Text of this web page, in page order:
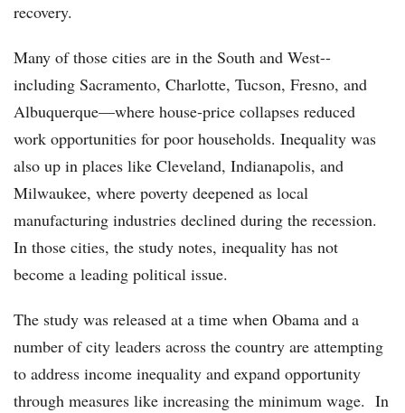
recovery.
Many of those cities are in the South and West--
including Sacramento, Charlotte, Tucson, Fresno, and
Albuquerque—where house-price collapses reduced
work opportunities for poor households. Inequality was
also up in places like Cleveland, Indianapolis, and
Milwaukee, where poverty deepened as local
manufacturing industries declined during the recession.
In those cities, the study notes, inequality has not
become a leading political issue.
The study was released at a time when Obama and a
number of city leaders across the country are attempting
to address income inequality and expand opportunity
through measures like increasing the minimum wage. In